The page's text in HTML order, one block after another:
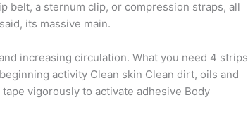
belt, a sternum clip, or compression straps, all
its massive main.
increasing circulation. What you need 4 strips
activity Clean skin Clean dirt, oils and
vigorously to activate adhesive Body